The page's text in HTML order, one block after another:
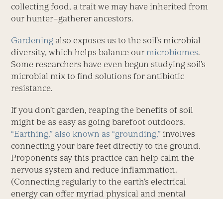
collecting food, a trait we may have inherited from
our hunter–gatherer ancestors.
Gardening also exposes us to the soil’s microbial
diversity, which helps balance our microbiomes.
Some researchers have even begun studying soil’s
microbial mix to find solutions for antibiotic
resistance.
If you don’t garden, reaping the benefits of soil
might be as easy as going barefoot outdoors.
“Earthing,” also known as “grounding,” involves
connecting your bare feet directly to the ground.
Proponents say this practice can help calm the
nervous system and reduce inflammation.
(Connecting regularly to the earth’s electrical
energy can offer myriad physical and mental